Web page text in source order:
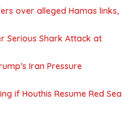
over alleged Hamas links,
Serious Shark Attack at
Iran Pressure
if Houthis Resume Red Sea